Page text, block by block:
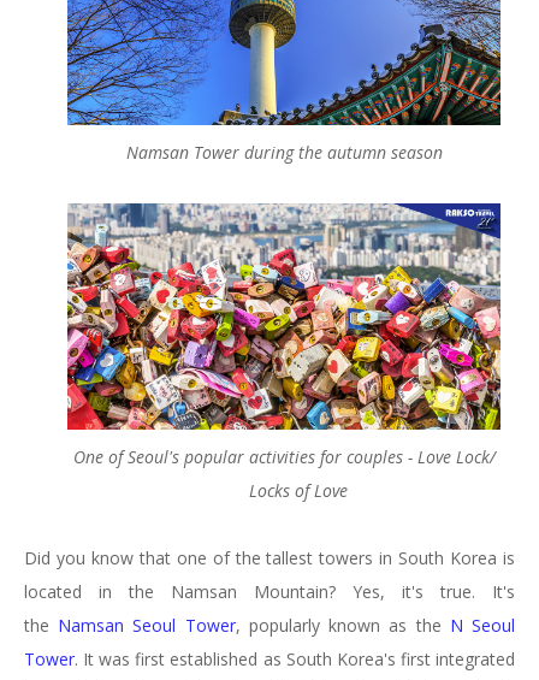
Namsan Tower during the autumn season
One of Seoul's popular activities for couples - Love Lock/
Locks of Love
Did you know that one of the tallest towers in South Korea is
located in the Namsan Mountain? Yes, it's true. It's
the Namsan Seoul Tower, popularly known as the N Seoul
Tower. It was first established as South Korea's first integrated